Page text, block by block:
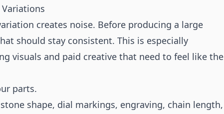
creates noise. Before producing a large
should stay consistent. This is especially
visuals and paid creative that need to feel like the
parts.
shape, dial markings, engraving, chain length,